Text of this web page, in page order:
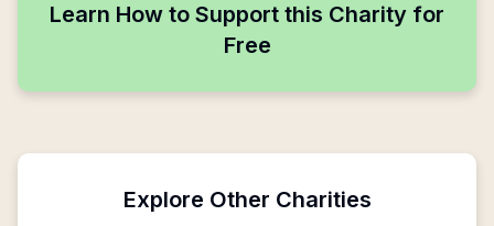
Learn How to Support this Charity for
Free
Explore Other Charities